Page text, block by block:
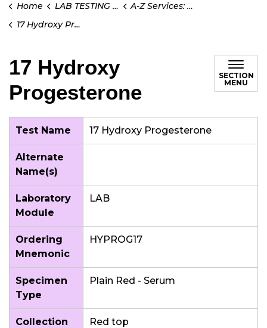
Home LAB TESTING INFO
A-Z Services: Test Information
17 Hydroxy Progesterone
17 Hydroxy
Progesterone
SECTION
MENU
Test Name 17 Hydroxy Progesterone
Alternate
Name(s)
Laboratory
Module
LAB
Ordering
Mnemonic
HYPROG17
Specimen
Type
Plain Red - Serum
Collection
Red top